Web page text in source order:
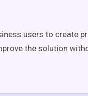
users to create
the solution